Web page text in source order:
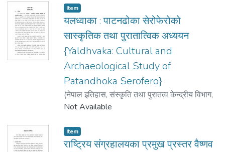
Item
यलध्वाका : पाटनढोका सेरोफेरोको
सास्कृतिक तथा पुरातात्विक अध्ययन
{Yaldhvaka: Cultural and
Archaeological Study of
Patandhoka Serofero}
(नेपाल इतिहास, संस्कृति तथा पुरातत्व केन्द्रीय विभाग,
2009)डंगोल Dangol, उत्तम Uttam
Not Available
Item
राष्ट्रिय संग्रहालयका प्रमुख प्रस्तर वैष्णव